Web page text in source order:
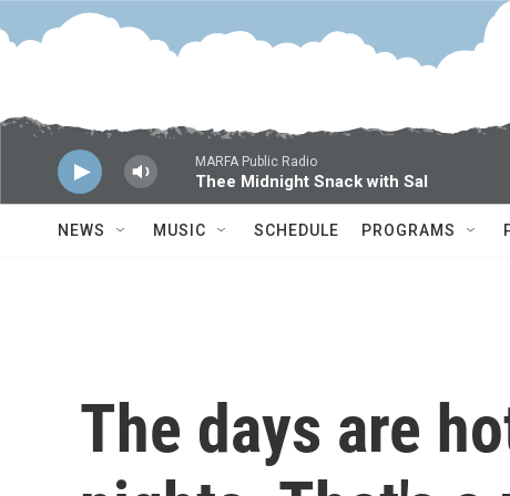
Skip to main content
MARFA Public Radio
Thee Midnight Snack with Sal
NEWS MUSIC SCHEDULE PROGRAMS
The days are